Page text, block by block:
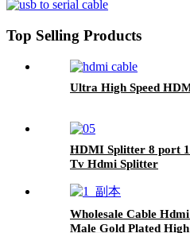
Top Selling Products
Ultra High Speed
HDMI Splitter 8 port
Tv Hdmi Splitter
Wholesale Cable
Male Gold Plated